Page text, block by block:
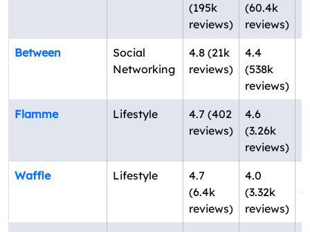
(195k
reviews)
(60.4k
reviews)
Between
Social
Networking
4.8 (21k
reviews)
4.4
(538k
reviews)
Flamme Lifestyle
4.7 (402
reviews)
4.6
(3.26k
reviews)
Waffle Lifestyle
4.7
(6.4k
reviews)
4.0
(3.32k
reviews)